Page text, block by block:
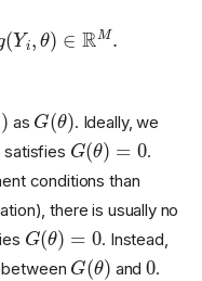
as
G(θ)
. Ideally, we
satisfies
G(θ) =0
.
conditions than
there is usually no
G(θ)
. Instead,
G(θ)
and
0
.